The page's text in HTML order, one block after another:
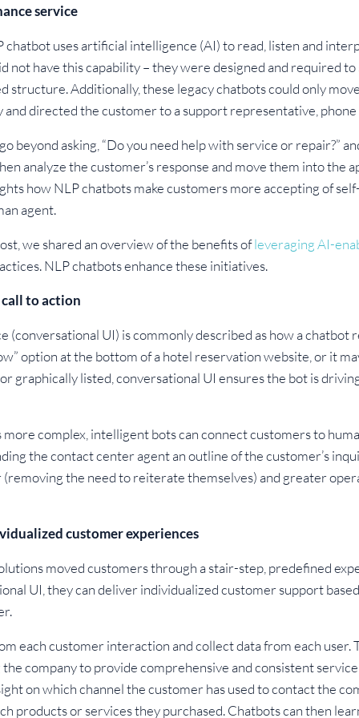
service
chatbot uses artificial intelligence (AI) to read, listen and
not have this capability – they were designed and required
structure. Additionally, these legacy chatbots could only
directed the customer to a support representative,
beyond asking, “Do you need help with service or repair?”
analyze the customer’s response and move them into the
how NLP chatbots make customers more accepting of
agent.
we shared an overview of the benefits ofleveraging AI-
NLP chatbots enhance these initiatives.
to action
(conversational UI) is commonly described as how a chatbot
option at the bottom of a hotel reservation website, or it
graphically listed, conversational UI ensures the bot is
more complex, intelligent bots can connect customers to
the contact center agent an outline of the customer’s
the need to reiterate themselves) and greater
customer experiences
moved customers through a stair-step, predefined
UI, they can deliver individualized customer support
each customer interaction and collect data from each user.
the company to provide comprehensive and consistent
on which channel the customer has used to contact the
products or services they purchased. Chatbots can then